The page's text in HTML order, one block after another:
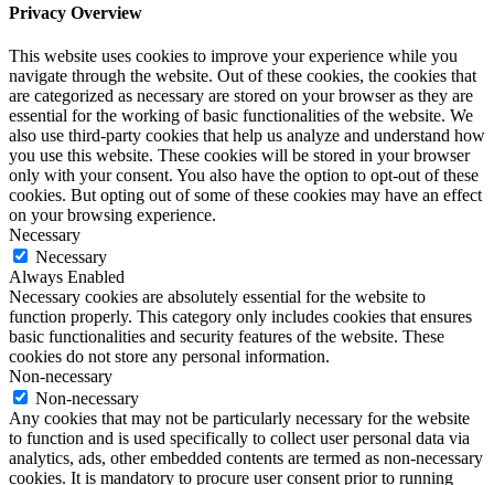
Privacy Overview
This website uses cookies to improve your experience while you
navigate through the website. Out of these cookies, the cookies that
are categorized as necessary are stored on your browser as they are
essential for the working of basic functionalities of the website. We
also use third-party cookies that help us analyze and understand how
you use this website. These cookies will be stored in your browser
only with your consent. You also have the option to opt-out of these
cookies. But opting out of some of these cookies may have an effect
on your browsing experience.
Necessary
Necessary
Always Enabled
Necessary cookies are absolutely essential for the website to
function properly. This category only includes cookies that ensures
basic functionalities and security features of the website. These
cookies do not store any personal information.
Non-necessary
Non-necessary
Any cookies that may not be particularly necessary for the website
to function and is used specifically to collect user personal data via
analytics, ads, other embedded contents are termed as non-necessary
cookies. It is mandatory to procure user consent prior to running